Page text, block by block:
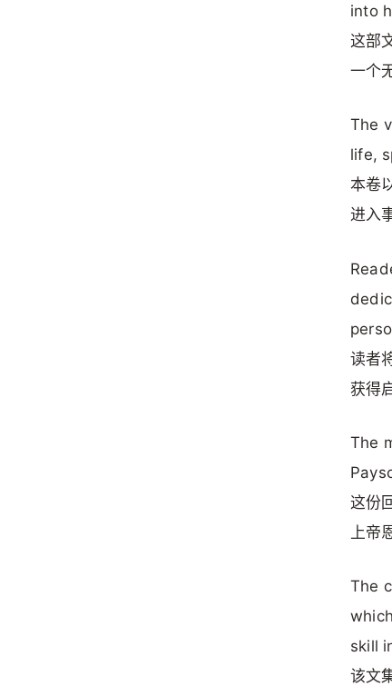
into
这部
一个
The
life,
本卷
进入
读者
获得
The
这份
上帝
The
skill
该文